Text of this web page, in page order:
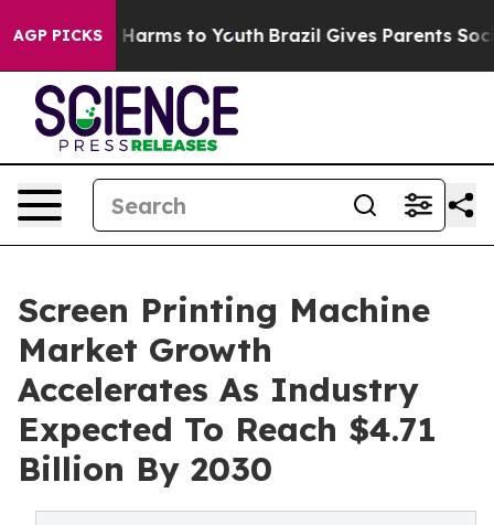
AGP PICKS
Abate Harms to Youth Brazil Gives Parents Social
Screen Printing Machine
Market Growth
Accelerates As Industry
Expected To Reach $4.71
Billion By 2030